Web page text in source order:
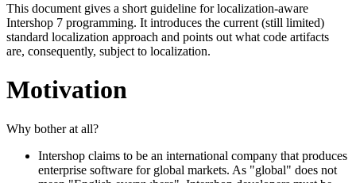
This document gives a short guideline for localization-aware
Intershop 7 programming. It introduces the current (still limited)
standard localization approach and points out what code artifacts
are, consequently, subject to localization.
Motivation
Why bother at all?
Intershop claims to be an international company that produces
enterprise software for global markets. As "global" does not